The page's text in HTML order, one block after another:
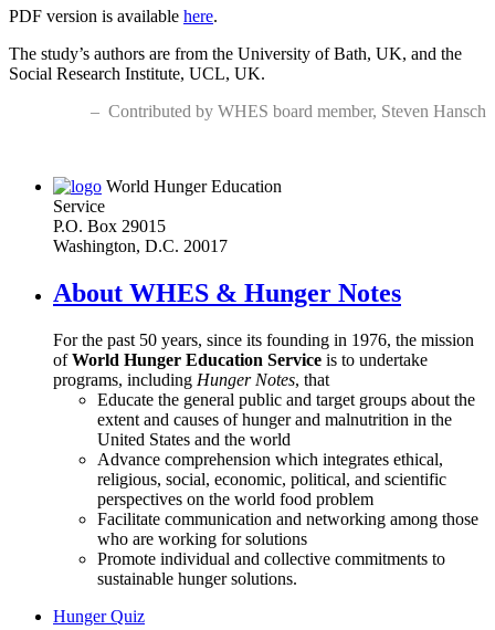
PDF version is available here.
The study’s authors are from the University of Bath, UK, and the
Social Research Institute, UCL, UK.
– Contributed by WHES board member, Steven Hansch
World Hunger Education
Service
P.O. Box 29015
Washington, D.C. 20017
About WHES & Hunger Notes
For the past 50 years, since its founding in 1976, the mission
ofWorld Hunger Education Service is to undertake
programs, including Hunger Notes, that
Educate the general public and target groups about the
extent and causes of hunger and malnutrition in the
United States and the world
Advance comprehension which integrates ethical,
religious, social, economic, political, and scientific
perspectives on the world food problem
Facilitate communication and networking among those
who are working for solutions
Promote individual and collective commitments to
sustainable hunger solutions.
Hunger Quiz